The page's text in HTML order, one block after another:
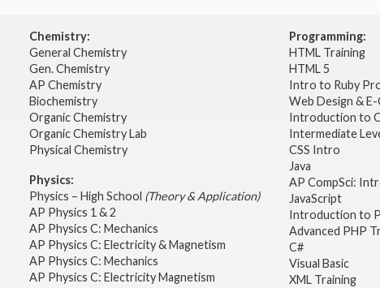
Chemistry:
General Chemistry
Gen. Chemistry
AP Chemistry
Biochemistry
Organic Chemistry
Organic Chemistry Lab
Physical Chemistry
Physics:
Physics – High School (Theory & Application)
AP Physics 1 & 2
AP Physics C: Mechanics
AP Physics C: Electricity & Magnetism
AP Physics C: Mechanics
AP Physics C: Electricity Magnetism
Programming:
HTML Training
HTML 5
Intro to Ruby
Web Design &
Introduction to
Intermediate
CSS Intro
Java
AP CompSci:
JavaScript
Introduction to
Advanced PHP
C#
Visual Basic
XML Training